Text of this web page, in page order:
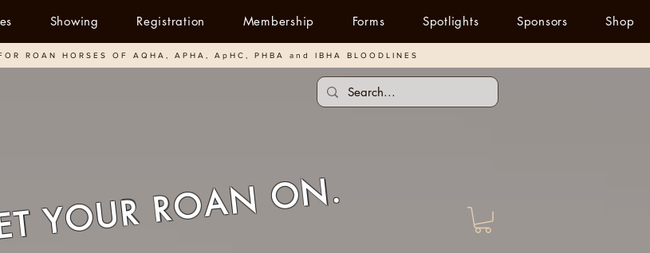
Showing Registration Membership Forms Spotlights Sponsors Shop
ROAN HORSES OF AQHA, APHA, ApHC, PHBA and IBHA BLOODLINES
YOUR ROAN ON.